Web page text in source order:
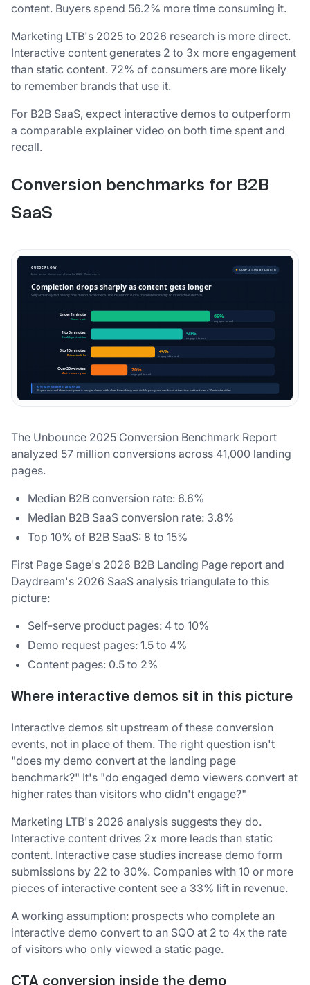
content. Buyers spend 56.2% more time consuming it.
Marketing LTB's 2025 to 2026 research is more direct.
Interactive content generates 2 to 3x more engagement
than static content. 72% of consumers are more likely
to remember brands that use it.
For B2B SaaS, expect interactive demos to outperform
a comparable explainer video on both time spent and
recall.
Conversion benchmarks for B2B
SaaS
The Unbounce 2025 Conversion Benchmark Report
analyzed 57 million conversions across 41,000 landing
pages.
Median B2B conversion rate: 6.6%
Median B2B SaaS conversion rate: 3.8%
Top 10% of B2B SaaS: 8 to 15%
First Page Sage's 2026 B2B Landing Page report and
Daydream's 2026 SaaS analysis triangulate to this
picture:
Self-serve product pages: 4 to 10%
Demo request pages: 1.5 to 4%
Content pages: 0.5 to 2%
Where interactive demos sit in this picture
Interactive demos sit upstream of these conversion
events, not in place of them. The right question isn't
"does my demo convert at the landing page
benchmark?" It's "do engaged demo viewers convert at
higher rates than visitors who didn't engage?"
Marketing LTB's 2026 analysis suggests they do.
Interactive content drives 2x more leads than static
content. Interactive case studies increase demo form
submissions by 22 to 30%. Companies with 10 or more
pieces of interactive content see a 33% lift in revenue.
A working assumption: prospects who complete an
interactive demo convert to an SQO at 2 to 4x the rate
of visitors who only viewed a static page.